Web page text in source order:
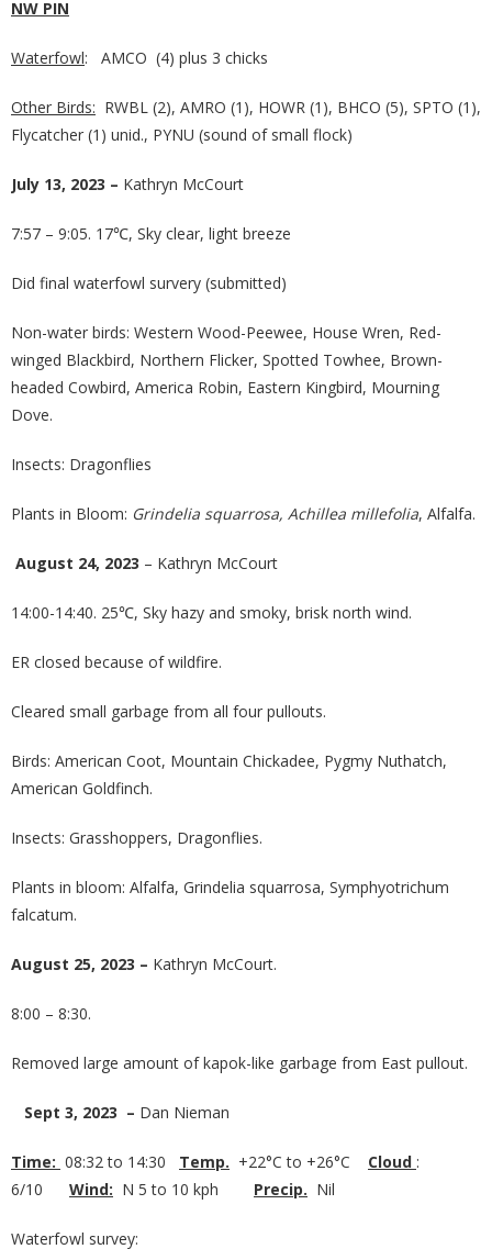
NW PIN
Waterfowl: AMCO (4) plus 3 chicks
Other Birds: RWBL (2), AMRO (1), HOWR (1), BHCO (5), SPTO (1),
Flycatcher (1) unid., PYNU (sound of small flock)
July 13, 2023 – Kathryn McCourt
7:57 – 9:05. 17℃, Sky clear, light breeze
Did final waterfowl survery (submitted)
Non-water birds: Western Wood-Peewee, House Wren, Red-
winged Blackbird, Northern Flicker, Spotted Towhee, Brown-
headed Cowbird, America Robin, Eastern Kingbird, Mourning
Dove.
Insects: Dragonflies
Plants in Bloom: Grindelia squarrosa, Achillea millefolia, Alfalfa.
August 24, 2023 – Kathryn McCourt
14:00-14:40. 25℃, Sky hazy and smoky, brisk north wind.
ER closed because of wildfire.
Cleared small garbage from all four pullouts.
Birds: American Coot, Mountain Chickadee, Pygmy Nuthatch,
American Goldfinch.
Insects: Grasshoppers, Dragonflies.
Plants in bloom: Alfalfa, Grindelia squarrosa, Symphyotrichum
falcatum.
August 25, 2023 – Kathryn McCourt.
8:00 – 8:30.
Removed large amount of kapok-like garbage from East pullout.
Sept 3, 2023 – Dan Nieman
Time: 08:32 to 14:30 Temp. +22°C to +26°C Cloud :
6/10 Wind: N 5 to 10 kph Precip. Nil
Waterfowl survey: